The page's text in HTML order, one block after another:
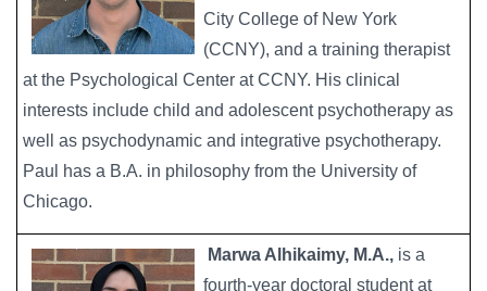
City College of New York
(CCNY), and a training therapist
at the Psychological Center at CCNY. His clinical
interests include child and adolescent psychotherapy as
well as psychodynamic and integrative psychotherapy.
Paul has a B.A. in philosophy from the University of
Chicago.
Image Marwa Alhikaimy, M.A., is a
fourth-year doctoral student at